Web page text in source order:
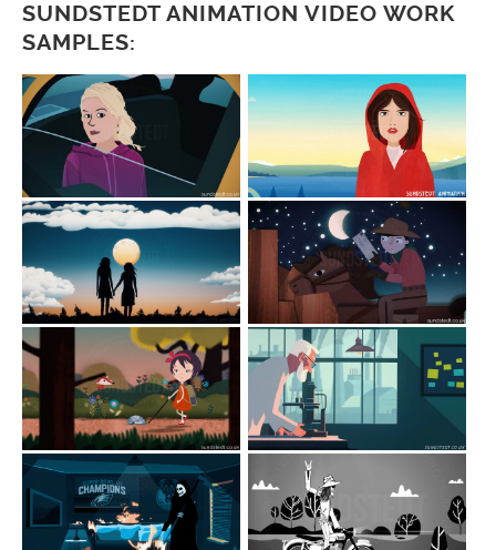
SUNDSTEDT ANIMATION VIDEO WORK
SAMPLES: